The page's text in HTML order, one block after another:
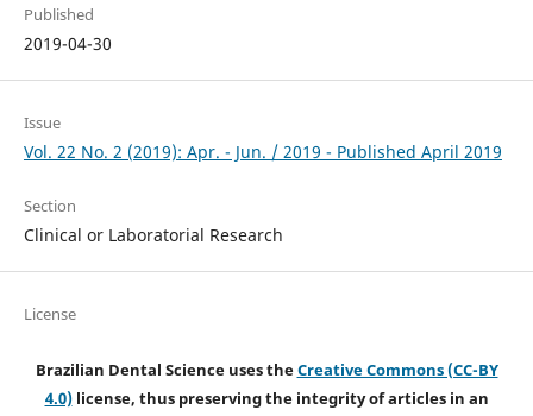
Published
2019-04-30
Issue
Vol. 22 No. 2 (2019): Apr. - Jun. / 2019 - Published April 2019
Section
Clinical or Laboratorial Research
License
Brazilian Dental Science uses theCreative Commons (CC-BY
4.0)license, thus preserving the integrity of articles in an